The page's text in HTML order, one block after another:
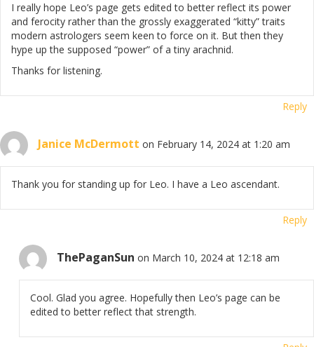
I really hope Leo’s page gets edited to better reflect its power
and ferocity rather than the grossly exaggerated “kitty” traits
modern astrologers seem keen to force on it. But then they
hype up the supposed “power” of a tiny arachnid.
Thanks for listening.
Reply
Janice McDermott on February 14, 2024 at 1:20 am
Thank you for standing up for Leo. I have a Leo ascendant.
Reply
ThePaganSun on March 10, 2024 at 12:18 am
Cool. Glad you agree. Hopefully then Leo’s page can be
edited to better reflect that strength.